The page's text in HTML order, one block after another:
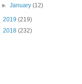
►January(12)
2019 (219)
2018 (232)